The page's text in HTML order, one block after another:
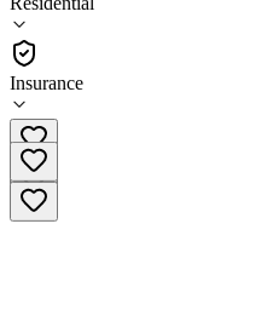
Insurance
•
Residential
(602)243-5492